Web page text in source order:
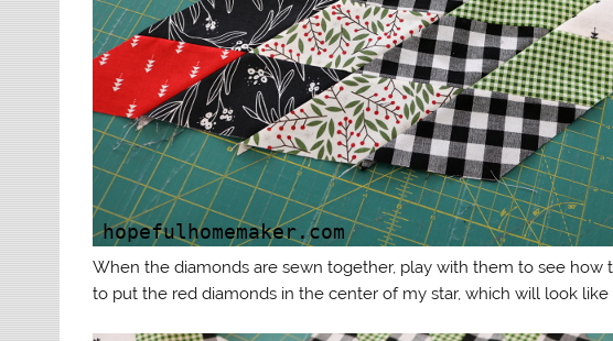
When the diamonds are sewn together, play with them to see
to put the red diamonds in the center of my star, which will look like